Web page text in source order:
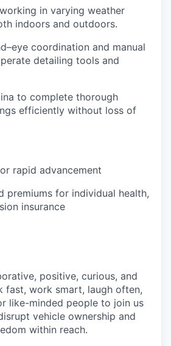
in varying weather
indoors and outdoors.
coordination and manual
detailing tools and
to complete thorough
efficiently without loss of
rapid advancement
premiums for individual health,
insurance
positive, curious, and
fast, work smart, laugh often,
like-minded people to join us
vehicle ownership and
within reach.